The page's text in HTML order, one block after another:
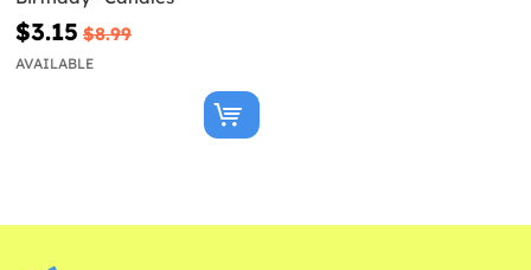
$3.15 $8.99
AVAILABLE